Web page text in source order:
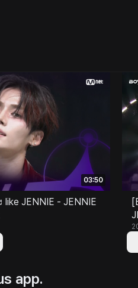
03:50
JENNIE - JENNIE
app.